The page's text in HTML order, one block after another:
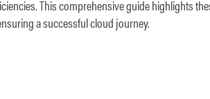
This comprehensive guide highlights
a successful cloud journey.